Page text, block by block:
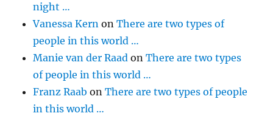
night …
Vanessa Kern onThere are two types of
people in this world …
Manie van der Raad onThere are two types
of people in this world …
Franz Raab onThere are two types of people
in this world …